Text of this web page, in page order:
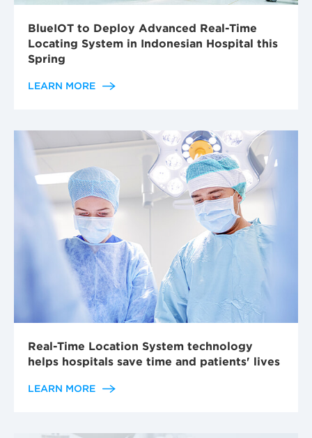
BlueIOT to Deploy Advanced Real-Time
Locating System in Indonesian Hospital this
Spring
LEARN MORE
Real-Time Location System technology
helps hospitals save time and patients' lives
LEARN MORE